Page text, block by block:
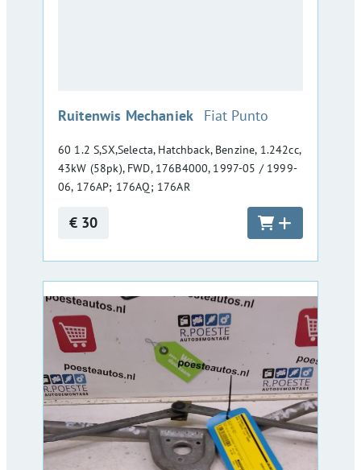
Ruitenwis Mechaniek :Fiat Punto
60 1.2 S,SX,Selecta, Hatchback, Benzine, 1.242cc,
43kW (58pk), FWD, 176B4000, 1997-05 / 1999-
06, 176AP; 176AQ; 176AR
€ 30